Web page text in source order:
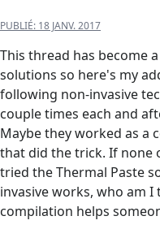
PUBLIÉ: 18 JANV. 2017
This thread has become
solutions so here's my
following non-invasive
couple times each and
Maybe they worked as a
that did the trick. If none
tried the Thermal Paste
invasive works, who am
compilation helps